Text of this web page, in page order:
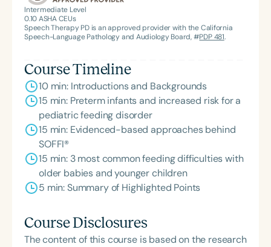
American Speech-Language-Hearing
Association’s Foundation, recognized as an ASHA
Innovator, and an eleven-time recipient of ASHA’s
Intermediate Level
0.10ASHA CEUs
Speech Therapy PD is an approved provider with the California
Speech-Language Pathology and Audiology Board, #PDP 481.
Course Timeline
10 min: Introductions and Backgrounds
15 min: Preterm infants and increased risk for a
pediatric feeding disorder
15 min: Evidenced-based approaches behind
SOFFI®
15 min: 3 most common feeding difficulties with
older babies and younger children
5 min: Summary of Highlighted Points
Course Disclosures
The content of this course is based on the research